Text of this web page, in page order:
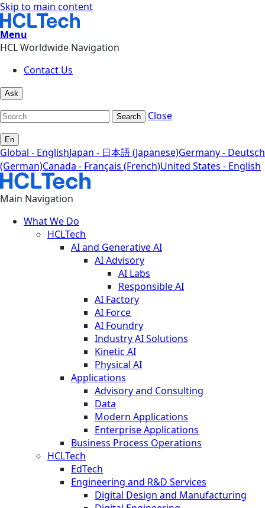
Skip to main content
Menu
HCL Worldwide Navigation
Contact Us
Ask
Search Close
En
Global - EnglishJapan - 日本語 (Japanese)Germany - Deutsch
(German)Canada - Français (French)United States - English
Main Navigation
What We Do
HCLTech
AI and Generative AI
AI Advisory
AI Labs
Responsible AI
AI Factory
AI Force
AI Foundry
Industry AI Solutions
Kinetic AI
Physical AI
Applications
Advisory and Consulting
Data
Modern Applications
Enterprise Applications
Business Process Operations
HCLTech
EdTech
Engineering and R&D Services
Digital Design and Manufacturing